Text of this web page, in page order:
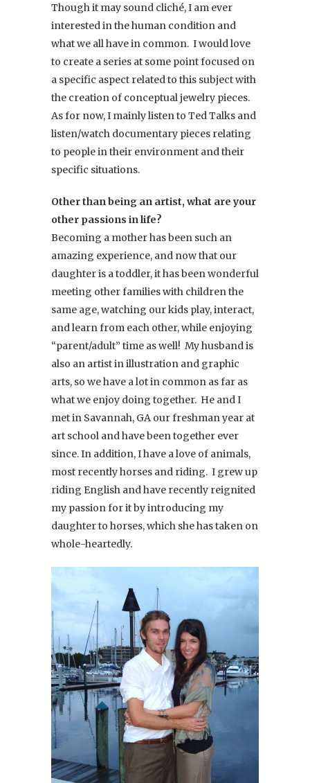
Though it may sound cliché, I am ever
interested in the human condition and
what we all have in common. I would love
to create a series at some point focused on
a specific aspect related to this subject with
the creation of conceptual jewelry pieces.
As for now, I mainly listen to Ted Talks and
listen/watch documentary pieces relating
to people in their environment and their
specific situations.
Other than being an artist, what are your
other passions in life?
Becoming a mother has been such an
amazing experience, and now that our
daughter is a toddler, it has been wonderful
meeting other families with children the
same age, watching our kids play, interact,
and learn from each other, while enjoying
“parent/adult” time as well! My husband is
also an artist in illustration and graphic
arts, so we have a lot in common as far as
what we enjoy doing together. He and I
met in Savannah, GA our freshman year at
art school and have been together ever
since. In addition, I have a love of animals,
most recently horses and riding. I grew up
riding English and have recently reignited
my passion for it by introducing my
daughter to horses, which she has taken on
whole-heartedly.